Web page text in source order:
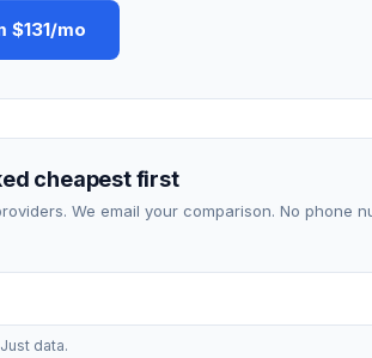
$131/mo
cheapest first
We email your comparison. No phone
data.